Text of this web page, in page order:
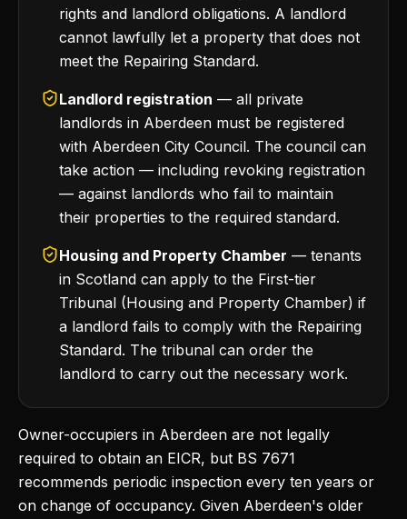
rights and landlord obligations. A landlord
cannot lawfully let a property that does not
meet the Repairing Standard.
Landlord registration — all private
landlords in Aberdeen must be registered
with Aberdeen City Council. The council can
take action — including revoking registration
— against landlords who fail to maintain
their properties to the required standard.
Housing and Property Chamber — tenants
in Scotland can apply to the First-tier
Tribunal (Housing and Property Chamber) if
a landlord fails to comply with the Repairing
Standard. The tribunal can order the
landlord to carry out the necessary work.
Owner-occupiers in Aberdeen are not legally
required to obtain an EICR, but BS 7671
recommends periodic inspection every ten years or
on change of occupancy. Given Aberdeen's older